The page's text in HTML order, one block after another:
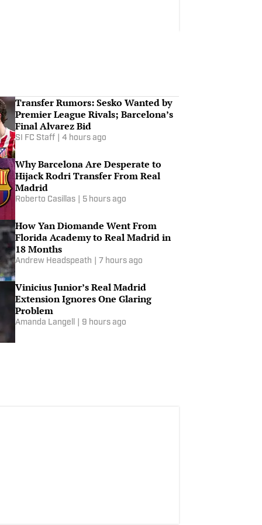
Transfer Rumors: Sesko Wanted by
Premier League Rivals; Barcelona’s
Final Alvarez Bid
SI FC Staff 4 hours ago
Why Barcelona Are Desperate to
Hijack Rodri Transfer From Real
Madrid
Roberto Casillas 5 hours ago
How Yan Diomande Went From
Florida Academy to Real Madrid in
18 Months
Andrew Headspeath 7 hours ago
Vinicius Junior’s Real Madrid
Extension Ignores One Glaring
Problem
Amanda Langell 9 hours ago